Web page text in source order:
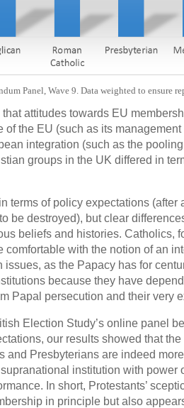
Panel, Wave 9. Data weighted to ensure
attitudes towards EU
the EU (such as its
integration (such as the
groups in the UK differed in
terms of policy expectations
be destroyed), but clear
beliefs and histories. Catholics,
comfortable with the notion of an
as the Papacy has for
because they have
Papal persecution and their very
Election Study’s online panel
our results showed that
and Presbyterians are indeed
institution with
In short, Protestants’
in principle but also